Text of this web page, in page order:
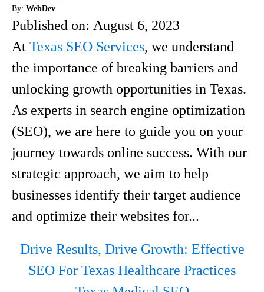
By: WebDev
Published on: August 6, 2023
At Texas SEO Services, we understand
the importance of breaking barriers and
unlocking growth opportunities in Texas.
As experts in search engine optimization
(SEO), we are here to guide you on your
journey towards online success. With our
strategic approach, we aim to help
businesses identify their target audience
and optimize their websites for...
Drive Results, Drive Growth: Effective
SEO For Texas Healthcare Practices